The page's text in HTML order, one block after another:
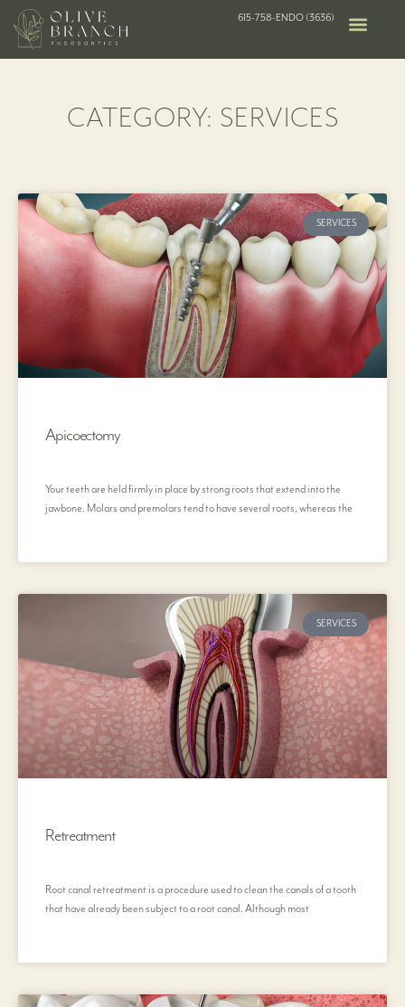
615-758-ENDO (3636)
CATEGORY: SERVICES
SERVICES
Apicoectomy
Your teeth are held firmly in place by strong roots that extend into the
jawbone. Molars and premolars tend to have several roots, whereas the
SERVICES
Retreatment
Root canal retreatment is a procedure used to clean the canals of a tooth
that have already been subject to a root canal. Although most